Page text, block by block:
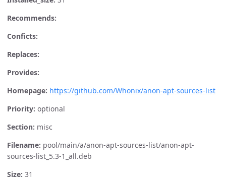
Recommends:
Conficts:
Replaces:
Provides:
Homepage: https://github.com/Whonix/anon-apt-sources-list
Priority: optional
Section: misc
Filename: pool/main/a/anon-apt-sources-list/anon-apt-
sources-list_5.3-1_all.deb
Size: 31